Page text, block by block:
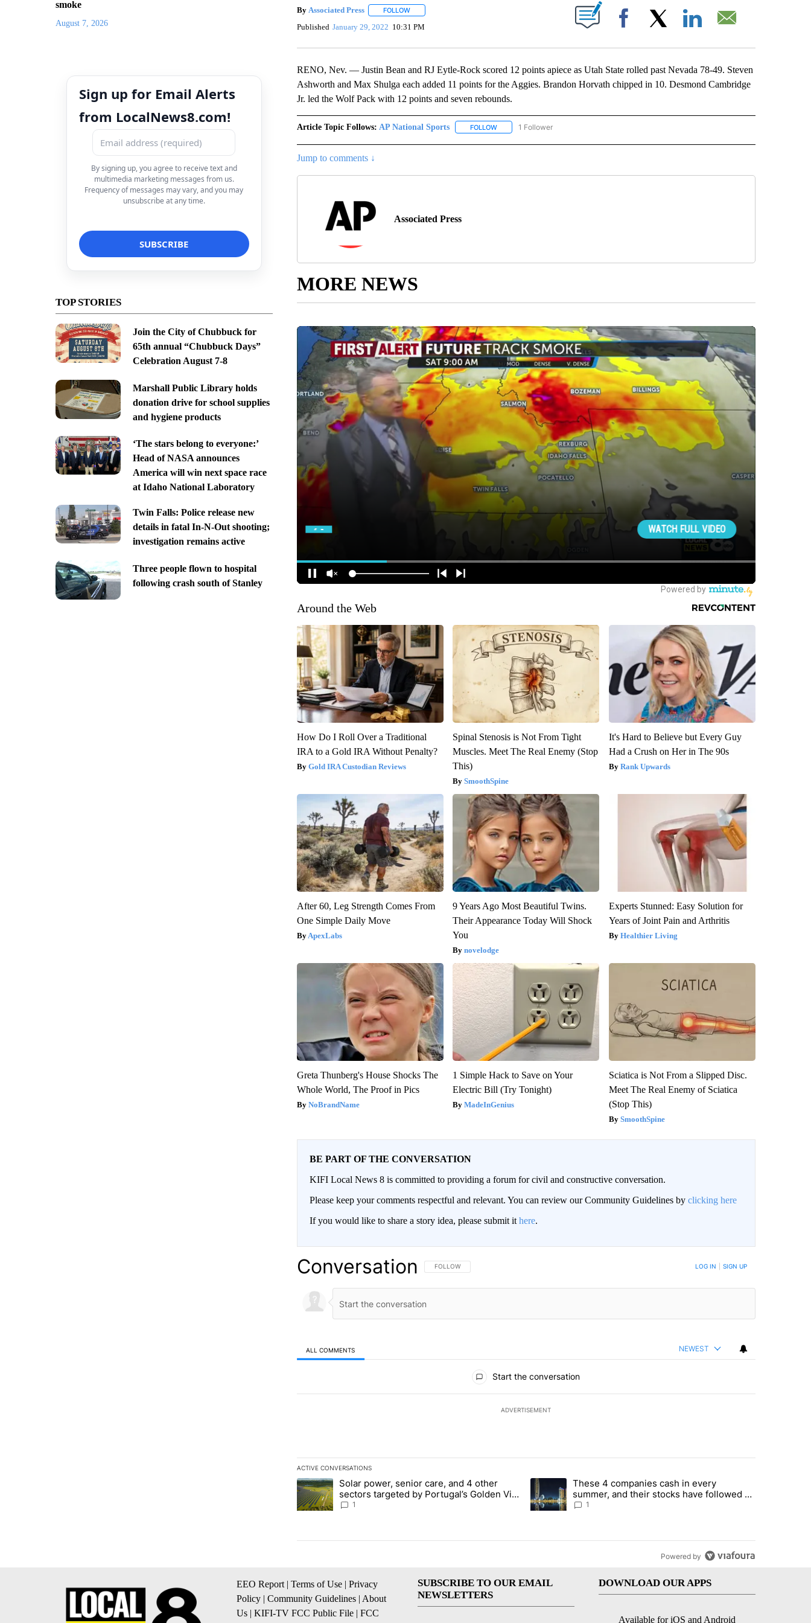
smoke
August 7, 2026
Sign up for Email Alerts
from LocalNews8.com!
By signing up, you agree to receive text and
multimedia marketing messages from us.
Frequency of messages may vary, and you may
unsubscribe at any time.
TOP STORIES
Join the City of Chubbuck for
65th annual “Chubbuck Days”
Celebration August 7-8
Marshall Public Library holds
donation drive for school supplies
and hygiene products
‘The stars belong to everyone:’
Head of NASA announces
America will win next space race
at Idaho National Laboratory
Twin Falls: Police release new
details in fatal In-N-Out shooting;
investigation remains active
Three people flown to hospital
following crash south of Stanley
By Associated Press FOLLOWFOLLOW "" TO RECEIVE NOTIFICATIONS ABOUT NEW PAGES ON "".
Published January 29, 2022 10:31 PM Facebook
RENO, Nev. — Justin Bean and RJ Eytle-Rock scored 12 points apiece as Utah State rolled past Nevada 78-49. Steven
Ashworth and Max Shulga each added 11 points for the Aggies. Brandon Horvath chipped in 10. Desmond Cambridge
Jr. led the Wolf Pack with 12 points and seven rebounds.
Article Topic Follows: AP National Sports FOLLOWFOLLOW "AP NATIONAL SPORTS" TO RECEIVE NOTIFICATIONS ABOUT NEW PAGES ON "AP
1 Follower
Jump to comments ↓
Associated Press
MORE NEWS
Around the Web
How Do I Roll Over a Traditional
IRA to a Gold IRA Without Penalty?
Gold IRA Custodian Reviews
Spinal Stenosis is Not From Tight
Muscles. Meet The Real Enemy (Stop
This)
SmoothSpine
It's Hard to Believe but Every Guy
Had a Crush on Her in The 90s
Rank Upwards
After 60, Leg Strength Comes From
One Simple Daily Move
ApexLabs
9 Years Ago Most Beautiful Twins.
Their Appearance Today Will Shock
You
novelodge
Experts Stunned: Easy Solution for
Years of Joint Pain and Arthritis
Healthier Living
Greta Thunberg's House Shocks The
Whole World, The Proof in Pics
NoBrandName
1 Simple Hack to Save on Your
Electric Bill (Try Tonight)
MadeInGenius
Sciatica is Not From a Slipped Disc.
Meet The Real Enemy of Sciatica
(Stop This)
SmoothSpine
BE PART OF THE CONVERSATION
KIFI Local News 8 is committed to providing a forum for civil and constructive conversation.
Please keep your comments respectful and relevant. You can review our Community Guidelines by clicking here
If you would like to share a story idea, please submit it here.
Conversation FOLLOW THIS CONVERSATION TO BE NOTIFIED WHEN NEW COMMENTS ARE POSTED
FOLLOW LOG IN SIGN UP
ALL COMMENTS NEWEST
Start the conversation
ADVERTISEMENT
ACTIVE CONVERSATIONS
The following is a list of the most commented articles in the last 7 days.
A trending article titled "Solar power, senior care, and 4 other sectors targeted by Portugal’s Golden Visa funds - Local News 8"
Solar power, senior care, and 4 other
sectors targeted by Portugal’s Golden Visa
funds - Local News 8
1
A trending article titled "These 4 companies cash in every summer,
These 4 companies cash in every
summer, and their stocks have followed -
Local News 8
1
Powered by
EEO Report | Terms of Use | Privacy
Policy | Community Guidelines | About
Us | KIFI-TV FCC Public File | FCC
SUBSCRIBE TO OUR EMAIL
NEWSLETTERS
DOWNLOAD OUR APPS
Available for iOS and Android